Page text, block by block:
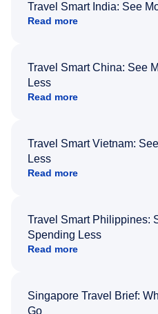
Travel Smart India: See
Read more
Travel Smart China: See
Less
Read more
Travel Smart Vietnam:
Less
Read more
Travel Smart Philippines:
Spending Less
Read more
Singapore Travel Brief:
Go